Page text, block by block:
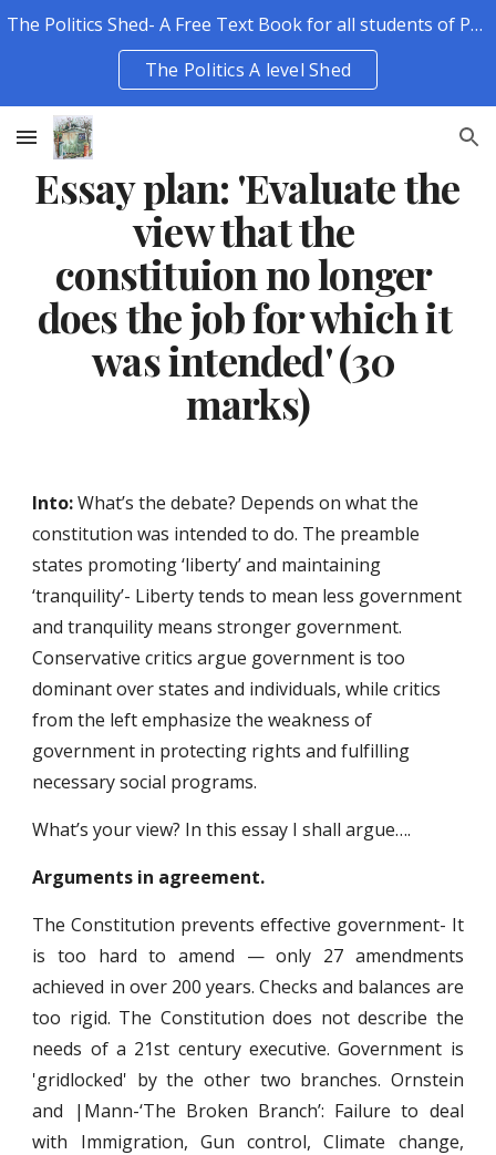
The Politics Shed- A Free Text Book for all students of Politics.
The Politics A level Shed
Essay plan: 'Evaluate the
view that the
constituion no longer
does the job for which it
was intended' (30
marks)
Into: What’s the debate? Depends on what the
constitution was intended to do. The preamble
states promoting ‘liberty’ and maintaining
‘tranquility’- Liberty tends to mean less government
and tranquility means stronger government.
Conservative critics argue government is too
dominant over states and individuals, while critics
from the left emphasize the weakness of
government in protecting rights and fulfilling
necessary social programs.
What’s your view? In this essay I shall argue….
Arguments in agreement.
The Constitution prevents effective government- It
is too hard to amend — only 27 amendments
achieved in over 200 years. Checks and balances are
too rigid. The Constitution does not describe the
needs of a 21st century executive. Government is
'gridlocked' by the other two branches. Ornstein
and |Mann-‘The Broken Branch’: Failure to deal
with Immigration, Gun control, Climate change,